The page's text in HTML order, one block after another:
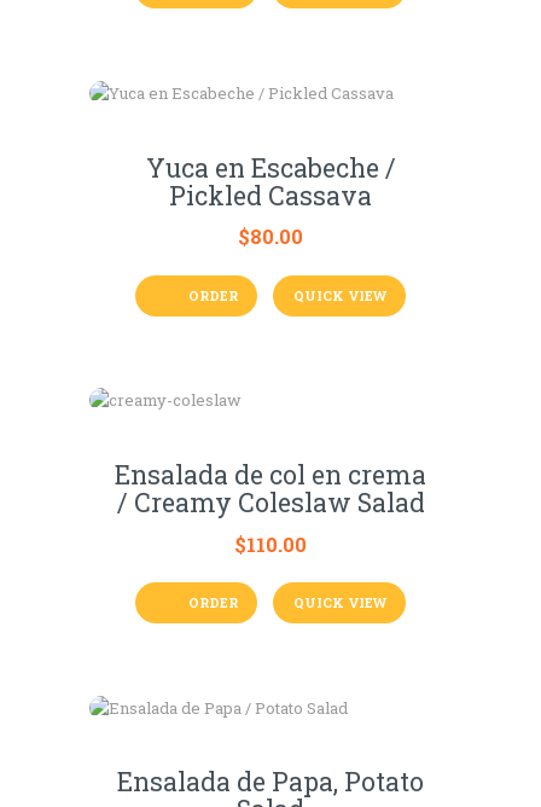
Yuca en Escabeche /
Pickled Cassava
$80.00
ORDER QUICK VIEW
Ensalada de col en crema
/ Creamy Coleslaw Salad
$110.00
ORDER QUICK VIEW
Ensalada de Papa, Potato